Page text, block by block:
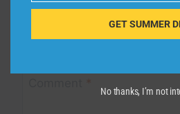
Your email address will not be
marked*
GET SUMMER
No thanks, I’m not